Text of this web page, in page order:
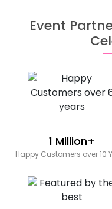
Event
1 Million+
Happy Customers over 10